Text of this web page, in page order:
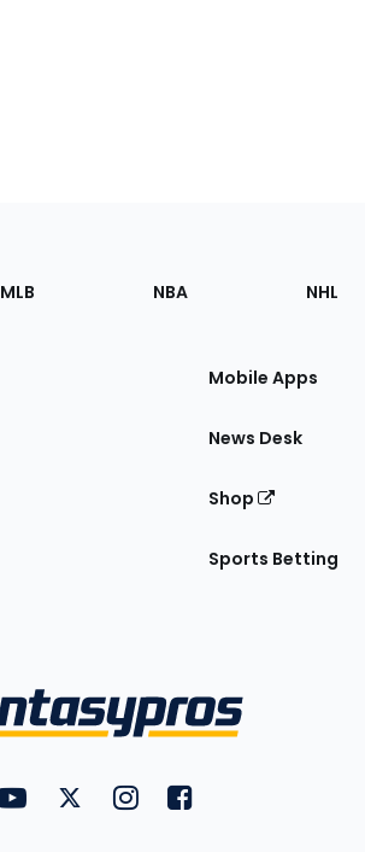
MLB NBA NHL
Mobile Apps
News Desk
Shop
Sports Betting
FantasyPros on YouTube
FantasyPros on Twitter
FantasyPros on Instagram
FantasyPros on